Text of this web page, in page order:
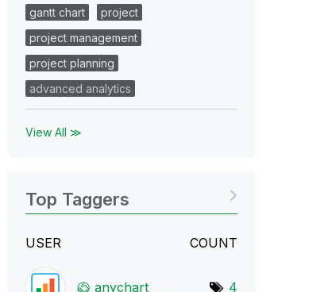
gantt chart
project
project management
project planning
advanced analytics
View All ≫
Top Taggers
USER COUNT
anychart 4